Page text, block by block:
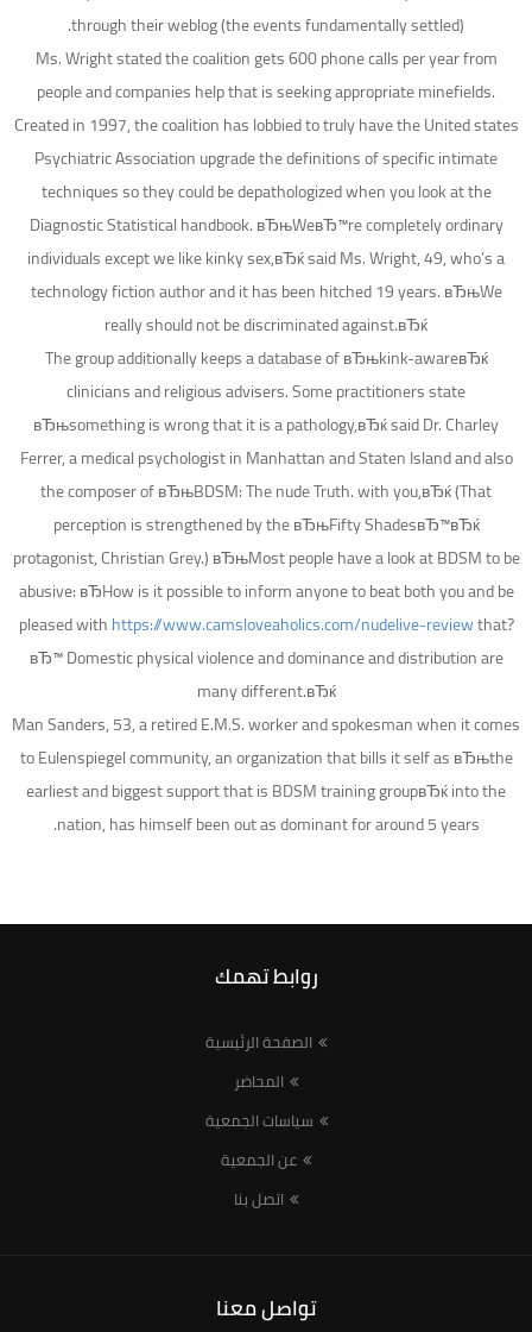
through their weblog (the events fundamentally settled).
Ms. Wright stated the coalition gets 600 phone calls per year from
people and companies help that is seeking appropriate minefields.
Created in 1997, the coalition has lobbied to truly have the United states
Psychiatric Association upgrade the definitions of specific intimate
techniques so they could be depathologized when you look at the
Diagnostic Statistical handbook. вЂњWeвЂ™re completely ordinary
individuals except we like kinky sex,вЂќ said Ms. Wright, 49, who’s a
technology fiction author and it has been hitched 19 years. вЂњWe
really should not be discriminated against.вЂќ
The group additionally keeps a database of вЂњkink-awareвЂќ
clinicians and religious advisers. Some practitioners state
вЂњsomething is wrong that it is a pathology,вЂќ said Dr. Charley
Ferrer, a medical psychologist in Manhattan and Staten Island and also
the composer of вЂњBDSM: The nude Truth. with you,вЂќ (That
perception is strengthened by the вЂњFifty ShadesвЂ™вЂќ
protagonist, Christian Grey.) вЂњMost people have a look at BDSM to be
abusive: вЂHow is it possible to inform anyone to beat both you and be
pleased withhttps://www.camsloveaholics.com/nudelive-reviewthat?
вЂ™ Domestic physical violence and dominance and distribution are
many different.вЂќ
Man Sanders, 53, a retired E.M.S. worker and spokesman when it comes
to Eulenspiegel community, an organization that bills it self as вЂњthe
earliest and biggest support that is BDSM training groupвЂќ into the
nation, has himself been out as dominant for around 5 years.
روابط تهمك
الصفحة الرئيسية
المحاضر
سياسات الجمعية
عن الجمعية
اتصل بنا
تواصل معنا